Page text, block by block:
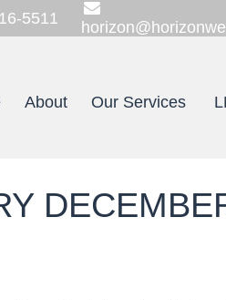
5511
About Our Services